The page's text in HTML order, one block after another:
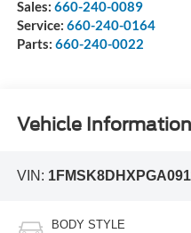
Sales: 660-240-0089
Service: 660-240-0164
Parts: 660-240-0022
Vehicle Information
VIN:
BODY STYLE